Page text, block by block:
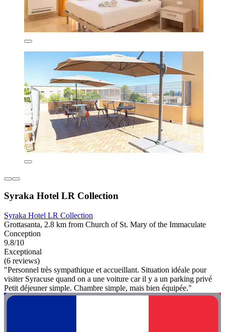
Syraka Hotel LR Collection
Syraka Hotel LR Collection
Grottasanta, 2.8 km from Church of St. Mary of the Immaculate
Conception
9.8/10
Exceptional
(6 reviews)
"Personnel très sympathique et accueillant. Situation idéale pour
visiter Syracuse quand on a une voiture car il y a un parking privé
Petit déjeuner simple. Chambre simple, mais bien équipée."